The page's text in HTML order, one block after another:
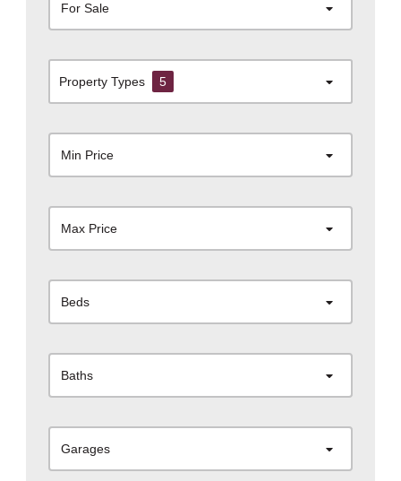
For Sale
Property Types 5
Min Price
Max Price
Beds
Baths
Garages